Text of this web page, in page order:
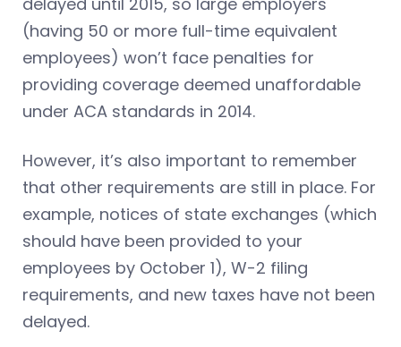
(having 50 or more full-time equivalent
employees) won’t face penalties for
providing coverage deemed unaffordable
under ACA standards in 2014.
However, it’s also important to remember
that other requirements are still in place. For
example, notices of state exchanges (which
should have been provided to your
employees by October 1), W-2 filing
requirements, and new taxes have not been
delayed.